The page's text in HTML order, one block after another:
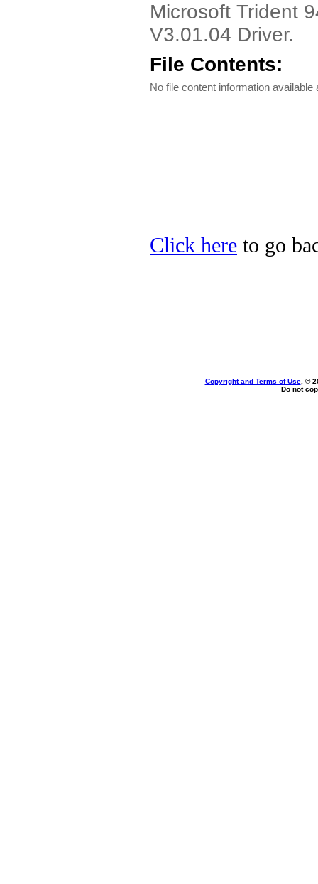
Microsoft Trident
V3.01.04 Driver.
File Contents:
No file content information available
Click here to go
Copyright and Terms of Use, ©
Do not